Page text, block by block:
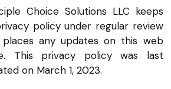
Choice Solutions LLC keeps
policy under regular review
places any updates on this web
This privacy policy was last
on March 1, 2023.